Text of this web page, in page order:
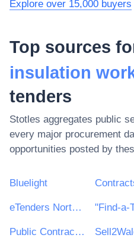
Explore over 15,000 buyers
Top sources
insulation
tenders
Stotles aggregates public
every major procurement
opportunities posted by
Bluelight
eTenders Northern Ireland "Find-a-
Public Contracts Scotland